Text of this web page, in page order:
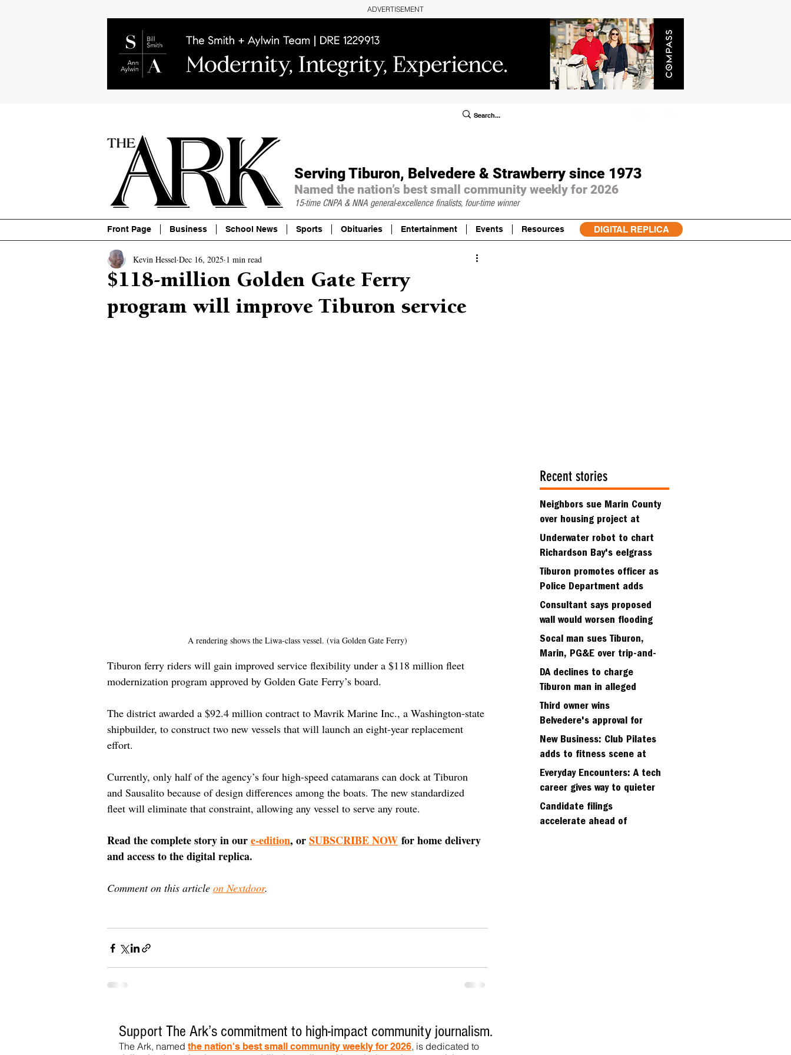
ADVERTISEMENT
Serving Tiburon, Belvedere & Strawberry since 1973
Named the nation’s best small community weekly for 2026
15-time CNPA & NNA general-excellence finalists, four-time winner
Front Page Business School News Sports Obituaries Entertainment Events Resources DIGITAL REPLICA
$118-million Golden Gate Ferry
program will improve Tiburon service
Kevin Hessel Dec 16, 2025 1 min read
A rendering shows the Liwa-class vessel. (via Golden Gate Ferry)
Tiburon ferry riders will gain improved service flexibility under a $118 million fleet
modernization program approved by Golden Gate Ferry’s board.
The district awarded a $92.4 million contract to Mavrik Marine Inc., a Washington-state
shipbuilder, to construct two new vessels that will launch an eight-year replacement
effort.
Currently, only half of the agency’s four high-speed catamarans can dock at Tiburon
and Sausalito because of design differences among the boats. The new standardized
fleet will eliminate that constraint, allowing any vessel to serve any route.
Read the complete story in our e-edition, or SUBSCRIBE NOW for home delivery
and access to the digital replica.
Comment on this article on Nextdoor.
Recent stories
Neighbors sue Marin County
over housing project at
Strawberry seminary site
Underwater robot to chart
Richardson Bay's eelgrass
meadows
Tiburon promotes officer as
Police Department adds
fifth sergeant
Consultant says proposed
wall would worsen flooding
in Tiburon's Bel Aire
neighborhood
Socal man sues Tiburon,
Marin, PG&E over trip-and-
fall
DA declines to charge
Tiburon man in alleged
kidnapping of girlfriend
Third owner wins
Belvedere's approval for
hillside home project
New Business: Club Pilates
adds to fitness scene at
Strawberry Village
Everyday Encounters: A tech
career gives way to quieter
days
Candidate filings
accelerate ahead of
Support The Ark’s commitment to high-impact community journalism.
The Ark, named the nation's best small community weekly for 2026, is dedicated to